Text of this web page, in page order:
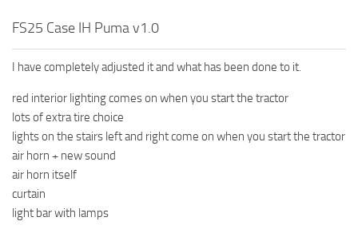
FS25 Case IH Puma v1.0
I have completely adjusted it and what has been done to it.
red interior lighting comes on when you start the tractor
lots of extra tire choice
lights on the stairs left and right come on when you start the tractor
air horn + new sound
air horn itself
curtain
light bar with lamps